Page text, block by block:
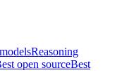
Reasoning
open sourceBest